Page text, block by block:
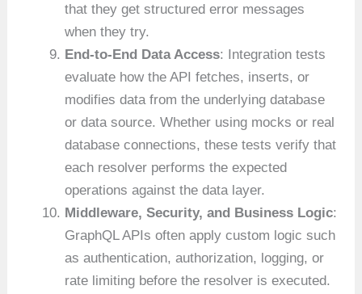
that they get structured error messages
when they try.
End-to-End Data Access: Integration tests
evaluate how the API fetches, inserts, or
modifies data from the underlying database
or data source. Whether using mocks or real
database connections, these tests verify that
each resolver performs the expected
operations against the data layer.
Middleware, Security, and Business Logic:
GraphQL APIs often apply custom logic such
as authentication, authorization, logging, or
rate limiting before the resolver is executed.